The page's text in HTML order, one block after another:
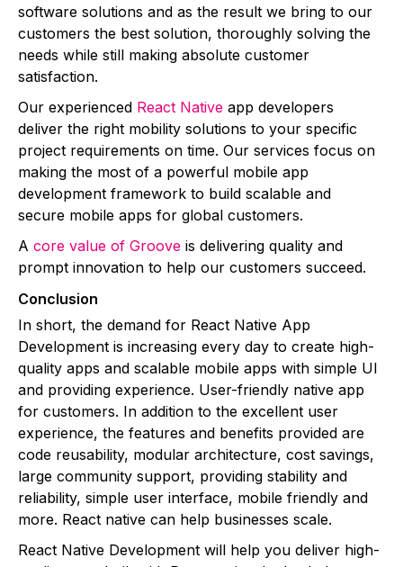
software solutions and as the result we bring to our
customers the best solution, thoroughly solving the
needs while still making absolute customer
satisfaction.
Our experienced React Native app developers
deliver the right mobility solutions to your specific
project requirements on time. Our services focus on
making the most of a powerful mobile app
development framework to build scalable and
secure mobile apps for global customers.
A core value of Groove is delivering quality and
prompt innovation to help our customers succeed.
Conclusion
In short, the demand for React Native App
Development is increasing every day to create high-
quality apps and scalable mobile apps with simple UI
and providing experience. User-friendly native app
for customers. In addition to the excellent user
experience, the features and benefits provided are
code reusability, modular architecture, cost savings,
large community support, providing stability and
reliability, simple user interface, mobile friendly and
more. React native can help businesses scale.
React Native Development will help you deliver high-